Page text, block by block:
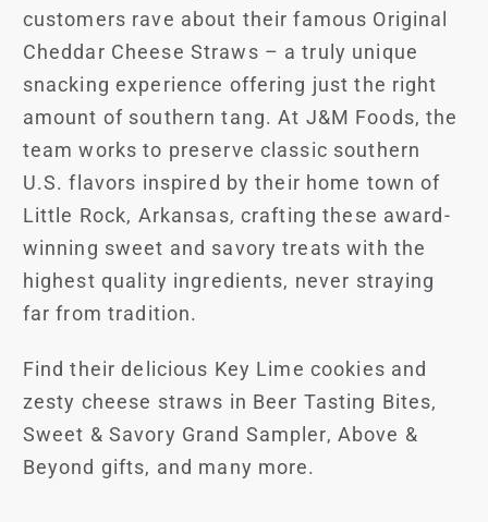
customers rave about their famous Original
Cheddar Cheese Straws – a truly unique
snacking experience offering just the right
amount of southern tang. At J&M Foods, the
team works to preserve classic southern
U.S. flavors inspired by their home town of
Little Rock, Arkansas, crafting these award-
winning sweet and savory treats with the
highest quality ingredients, never straying
far from tradition.
Find their delicious Key Lime cookies and
zesty cheese straws in Beer Tasting Bites,
Sweet & Savory Grand Sampler, Above &
Beyond gifts, and many more.